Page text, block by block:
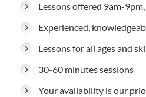
Lessons offered 9am-
Experienced,
Lessons for all ages and
30-60 minutes sessions
Your availability is our